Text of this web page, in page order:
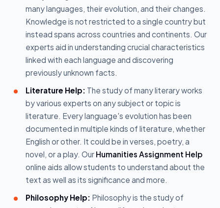
many languages, their evolution, and their changes.
Knowledge is not restricted to a single country but
instead spans across countries and continents. Our
experts aid in understanding crucial characteristics
linked with each language and discovering
previously unknown facts.
Literature Help: The study of many literary works
by various experts on any subject or topic is
literature. Every language's evolution has been
documented in multiple kinds of literature, whether
English or other. It could be in verses, poetry, a
novel, or a play. Our Humanities Assignment Help
online aids allow students to understand about the
text as well as its significance and more.
Philosophy Help: Philosophy is the study of